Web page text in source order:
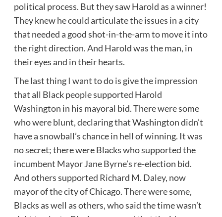
political process. But they saw Harold as a winner!
They knew he could articulate the issues in a city
that needed a good shot-in-the-arm to move it into
the right direction. And Harold was the man, in
their eyes and in their hearts.
The last thing I want to do is give the impression
that all Black people supported Harold
Washington in his mayoral bid. There were some
who were blunt, declaring that Washington didn’t
have a snowball’s chance in hell of winning. It was
no secret; there were Blacks who supported the
incumbent Mayor Jane Byrne’s re-election bid.
And others supported Richard M. Daley, now
mayor of the city of Chicago. There were some,
Blacks as well as others, who said the time wasn’t